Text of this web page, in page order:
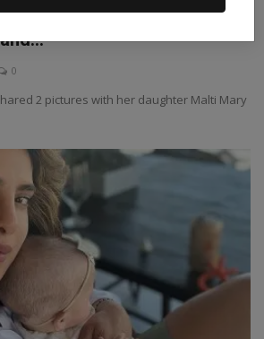
shared pictures with
0
2 pictures with her daughter Malti Mary